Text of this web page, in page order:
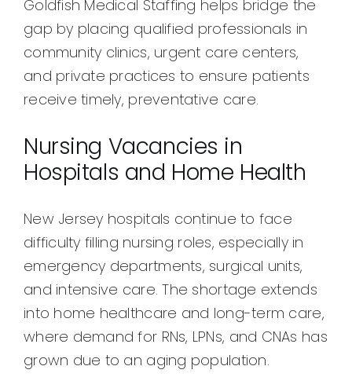
Goldfish Medical Staffing helps bridge the
gap by placing qualified professionals in
community clinics, urgent care centers,
and private practices to ensure patients
receive timely, preventative care.
Nursing Vacancies in
Hospitals and Home Health
New Jersey hospitals continue to face
difficulty filling nursing roles, especially in
emergency departments, surgical units,
and intensive care. The shortage extends
into home healthcare and long-term care,
where demand for RNs, LPNs, and CNAs has
grown due to an aging population.